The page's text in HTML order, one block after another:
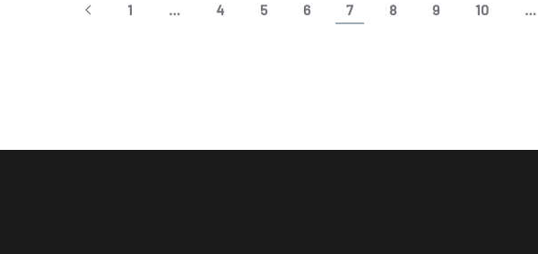
1 … 4 5 6 7 8 9 10 …